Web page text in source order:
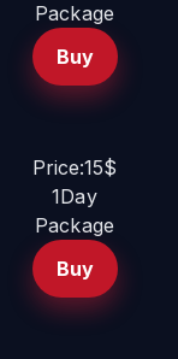
Package
Buy
Price:15$
1Day
Package
Buy